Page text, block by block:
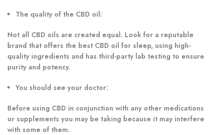
The quality of the CBD oil:
Not all CBD oils are created equal. Look for a reputable
brand that offers the best CBD oil for sleep, using high-
quality ingredients and has third-party lab testing to ensure
purity and potency.
You should see your doctor:
Before using CBD in conjunction with any other medications
or supplements you may be taking because it may interfere
with some of them.